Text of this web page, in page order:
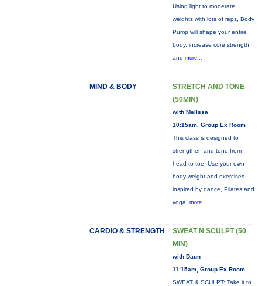
Using light to moderate
weights with lots of reps, Body
Pump will shape your entire
body, increase core strength
and more...
MIND & BODY
STRETCH AND TONE
(50MIN)
with Melissa
10:15am, Group Ex Room
This class is designed to
strengthen and tone from
head to toe. Use your own
body weight and exercises
inspired by dance, Pilates and
yoga. more...
CARDIO & STRENGTH
SWEAT N SCULPT (50
MIN)
with Daun
11:15am, Group Ex Room
SWEAT & SCULPT: Take it to